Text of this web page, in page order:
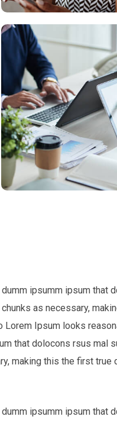
ipsumm ipsum that
as necessary,
Ipsum looks
that dolocons rsus mal
making this the first true
ipsumm ipsum that